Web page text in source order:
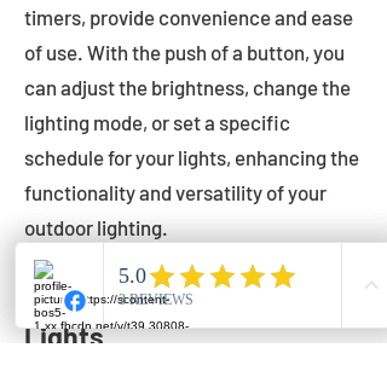
timers, provide convenience and ease
of use. With the push of a button, you
can adjust the brightness, change the
lighting mode, or set a specific
schedule for your lights, enhancing the
functionality and versatility of your
outdoor lighting.
Setting Up Your Bistro
Lights